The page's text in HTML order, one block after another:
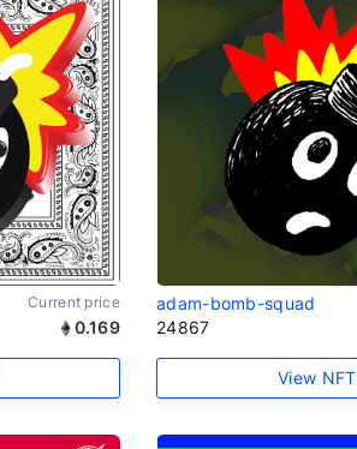
Current price
0.169
adam-bomb-squad
24867
View NFT